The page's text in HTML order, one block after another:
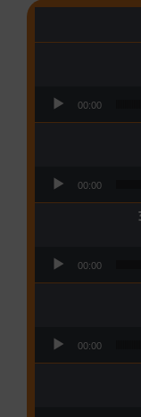
00:00
00:00
00:00
00:00